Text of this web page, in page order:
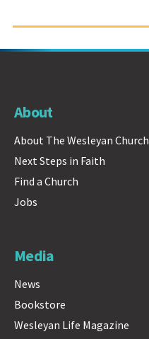
About
About The Wesleyan Church
Next Steps in Faith
Find a Church
Jobs
Media
News
Bookstore
Wesleyan Life Magazine